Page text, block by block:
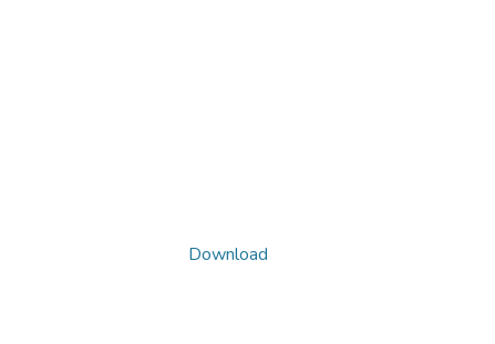
Download